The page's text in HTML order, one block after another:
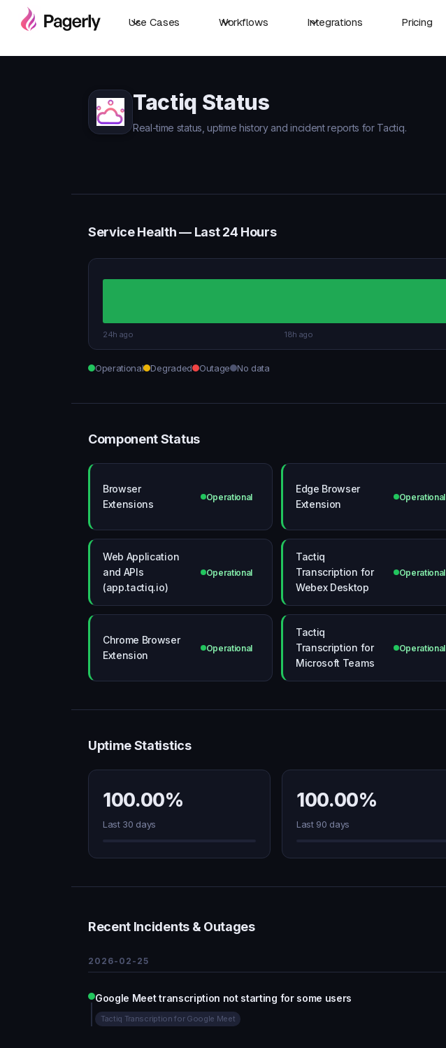
Use Cases Workflows Integrations Pricing
Tactiq Status
Real-time status, uptime history and incident reports for Tactiq.
Service Health — Last 24 Hours
24h ago 18h ago
Operational Degraded Outage No data
Component Status
Browser
Extensions
Operational
Edge Browser
Extension
Operational
Web Application
and APIs
(app.tactiq.io)
Operational
Tactiq
Transcription for
Webex Desktop
Operational
Chrome Browser
Extension
Operational
Tactiq
Transcription for
Microsoft Teams
Operational
Uptime Statistics
100.00%
Last 30 days
100.00%
Last 90 days
Recent Incidents & Outages
2026-02-25
Google Meet transcription not starting for some users
Tactiq Transcription for Google Meet